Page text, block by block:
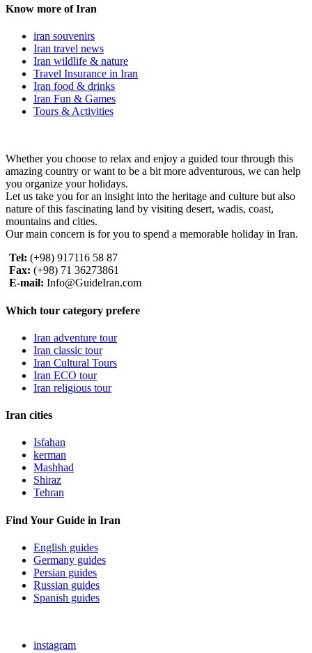
Know more of Iran
iran souvenirs
Iran travel news
Iran wildlife & nature
Travel Insurance in Iran
Iran food & drinks
Iran Fun & Games
Tours & Activities
Whether you choose to relax and enjoy a guided tour through this
amazing country or want to be a bit more adventurous, we can help
you organize your holidays.
Let us take you for an insight into the heritage and culture but also
nature of this fascinating land by visiting desert, wadis, coast,
mountains and cities.
Our main concern is for you to spend a memorable holiday in Iran.
Tel: (+98) 917116 58 87
Fax: (+98) 71 36273861
E-mail: Info@GuideIran.com
Which tour category prefere
Iran adventure tour
Iran classic tour
Iran Cultural Tours
Iran ECO tour
Iran religious tour
Iran cities
Isfahan
kerman
Mashhad
Shiraz
Tehran
Find Your Guide in Iran
English guides
Germany guides
Persian guides
Russian guides
Spanish guides
instagram